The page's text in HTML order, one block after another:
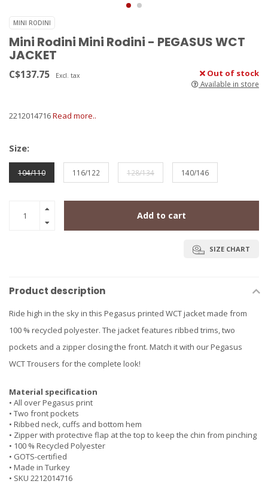
MINI RODINI
Mini Rodini Mini Rodini - PEGASUS WCT
JACKET
C$137.75 Excl. tax Out of stock
Available in store
2212014716Read more..
Size:
104/110 116/122 128/134 140/146
Add to cart
SIZE CHART
Product description
Ride high in the sky in this Pegasus printed WCT jacket made from
100 % recycled polyester. The jacket features ribbed trims, two
pockets and a zipper closing the front. Match it with our Pegasus
WCT Trousers for the complete look!
Material specification
• All over Pegasus print
• Two front pockets
• Ribbed neck, cuffs and bottom hem
• Zipper with protective flap at the top to keep the chin from pinching
• 100 % Recycled Polyester
• GOTS-certified
• Made in Turkey
• SKU 2212014716